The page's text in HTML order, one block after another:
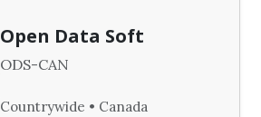
Open Data Soft
ODS-CAN
Countrywide • Canada